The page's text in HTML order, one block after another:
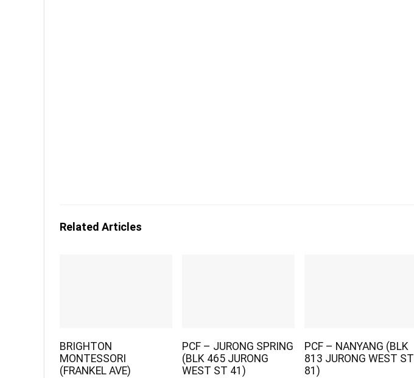
Related Articles
BRIGHTON
MONTESSORI
(FRANKEL AVE)
PCF – JURONG SPRING
(BLK 465 JURONG
WEST ST 41)
PCF – NANYANG (BLK
813 JURONG WEST ST
81)